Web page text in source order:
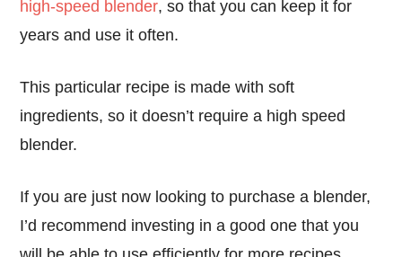
high-speed blender, so that you can keep it for
years and use it often.
This particular recipe is made with soft
ingredients, so it doesn’t require a high speed
blender.
If you are just now looking to purchase a blender,
I’d recommend investing in a good one that you